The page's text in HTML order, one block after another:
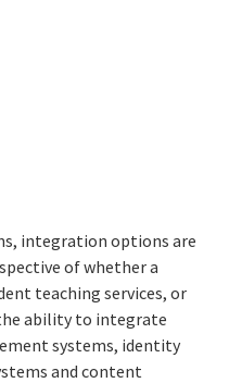
integration options are
of whether a
teaching services, or
ability to integrate
systems, identity
and content